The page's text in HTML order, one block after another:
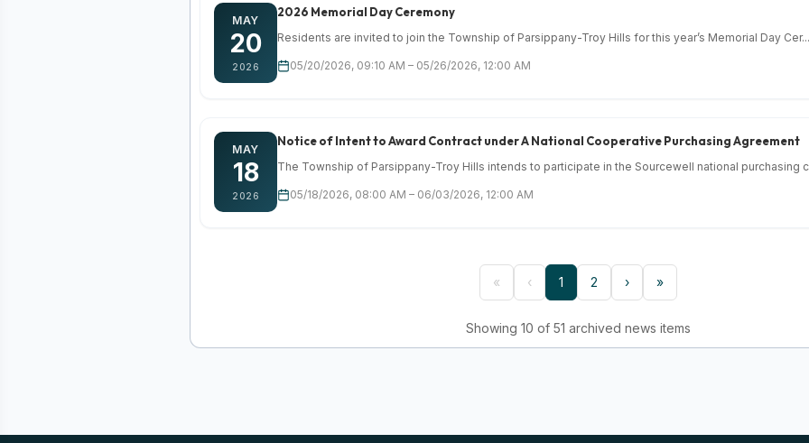
MAY
20
2026
2026 Memorial Day Ceremony
Residents are invited to join the Township of Parsippany-Troy Hills for this year’s Memorial Day Cer...
05/20/2026, 09:10 AM – 05/26/2026, 12:00 AM
MAY
18
2026
Notice of Intent to Award Contract under A National Cooperative Purchasing Agreement
The Township of Parsippany-Troy Hills intends to participate in the Sourcewell national purchasing
05/18/2026, 08:00 AM – 06/03/2026, 12:00 AM
« ‹ 1 2 › »
Showing 10 of 51 archived news items